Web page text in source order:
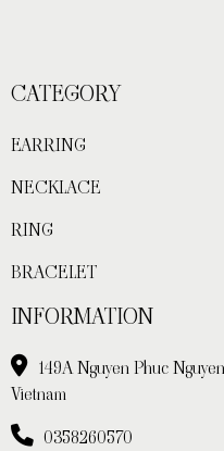
CATEGORY
EARRING
NECKLACE
RING
BRACELET
INFORMATION
149A Nguyen Phuc
Vietnam
0358260570